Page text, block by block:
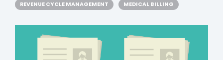
REVENUE CYCLE MANAGEMENT MEDICAL BILLING